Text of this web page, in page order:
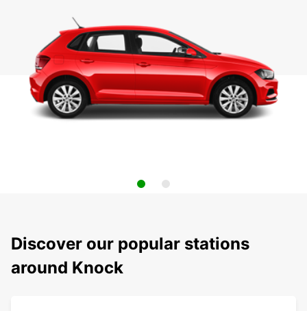
Discover our popular stations
around Knock